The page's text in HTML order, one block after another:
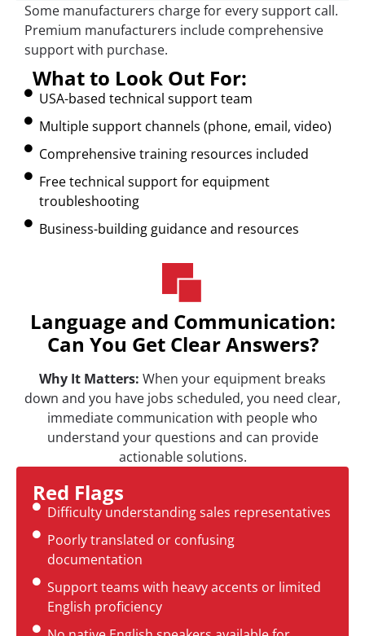
Some manufacturers charge for every support call.
Premium manufacturers include comprehensive
support with purchase.
What to Look Out For:
USA-based technical support team
Multiple support channels (phone, email, video)
Comprehensive training resources included
Free technical support for equipment
troubleshooting
Business-building guidance and resources
Language and Communication:
Can You Get Clear Answers?
Why It Matters: When your equipment breaks
down and you have jobs scheduled, you need clear,
immediate communication with people who
understand your questions and can provide
actionable solutions.
Red Flags
Difficulty understanding sales representatives
Poorly translated or confusing
documentation
Support teams with heavy accents or limited
English proficiency